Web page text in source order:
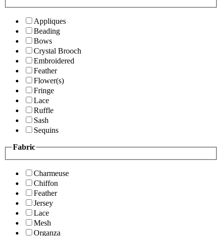
Appliques
Beading
Bows
Crystal Brooch
Embroidered
Feather
Flower(s)
Fringe
Lace
Ruffle
Sash
Sequins
Fabric
Charmeuse
Chiffon
Feather
Jersey
Lace
Mesh
Organza